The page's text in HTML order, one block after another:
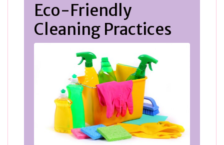
Eco-Friendly
Cleaning Practices